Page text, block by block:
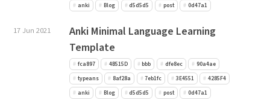
anki
Blog d5d5d5 post 0d47a1
17 Jun 2021
Anki Minimal Language Learning
Template
fca897 4B515D bbb dfe8ec
90a4ae
typeans
8af28a 7eb1fc 3E4551
4285F4
anki
Blog d5d5d5 post 0d47a1